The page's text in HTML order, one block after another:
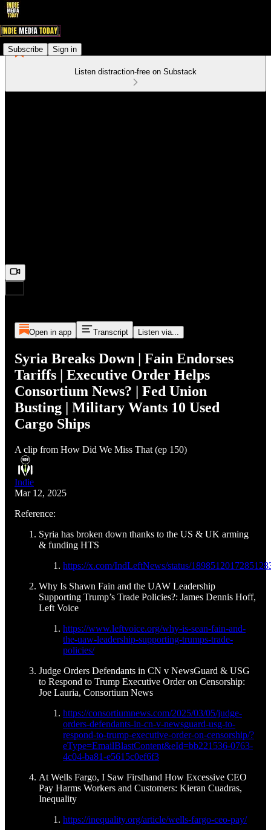
Subscribe Sign in
Listen distraction-free on Substack
Open in app Transcript Listen via...
Syria Breaks Down | Fain Endorses
Tariffs | Executive Order Helps
Consortium News? | Fed Union
Busting | Military Wants 10 Used
Cargo Ships
A clip from How Did We Miss That (ep 150)
Indie
Mar 12, 2025
Reference:
Syria has broken down thanks to the US & UK arming
& funding HTS
https://x.com/IndLeftNews/status/
Why Is Shawn Fain and the UAW Leadership
Supporting Trump’s Trade Policies?: James Dennis Hoff,
Left Voice
https://www.leftvoice.org/why-is-sean-fain-and-
the-uaw-leadership-supporting-trumps-trade-
policies/
Judge Orders Defendants in CN v NewsGuard & USG
to Respond to Trump Executive Order on Censorship:
Joe Lauria, Consortium News
https://consortiumnews.com/2025/03/05/judge-
orders-defendants-in-cn-v-newsguard-usg-to-
respond-to-trump-executive-order-on-censorship/?
eType=EmailBlastContent&eId=bb221536-0763-
4c04-ba81-e5615c0ef6f3
At Wells Fargo, I Saw Firsthand How Excessive CEO
Pay Harms Workers and Customers: Kieran Cuadras,
Inequality
https://inequality.org/article/wells-fargo-ceo-pay/